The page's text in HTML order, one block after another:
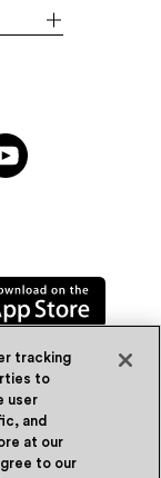
tracking
to
user
and
at our
to our